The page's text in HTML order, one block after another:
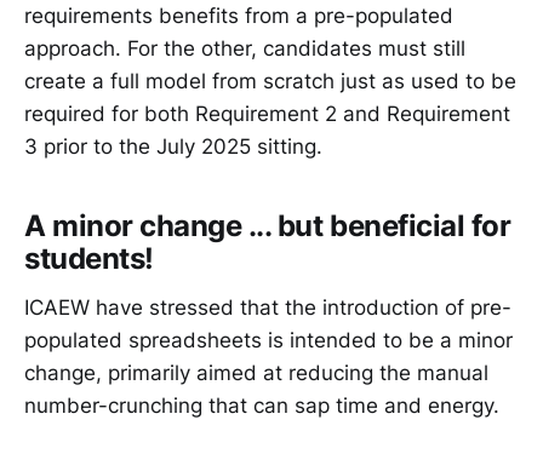
requirements benefits from a pre-populated
approach. For the other, candidates must still
create a full model from scratch just as used to be
required for both Requirement 2 and Requirement
3 prior to the July 2025 sitting.
A minor change ... but beneficial for
students!
ICAEW have stressed that the introduction of pre-
populated spreadsheets is intended to be a minor
change, primarily aimed at reducing the manual
number-crunching that can sap time and energy.